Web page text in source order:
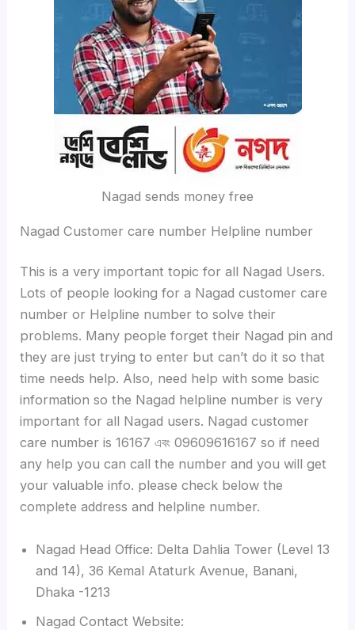
Nagad sends money free
Nagad Customer care number Helpline number
This is a very important topic for all Nagad Users.
Lots of people looking for a Nagad customer care
number or Helpline number to solve their
problems. Many people forget their Nagad pin and
they are just trying to enter but can’t do it so that
time needs help. Also, need help with some basic
information so the Nagad helpline number is very
important for all Nagad users. Nagad customer
care number is 16167 এবং 09609616167 so if need
any help you can call the number and you will get
your valuable info. please check below the
complete address and helpline number.
Nagad Head Office: Delta Dahlia Tower (Level 13
and 14), 36 Kemal Ataturk Avenue, Banani,
Dhaka -1213
Nagad Contact Website: